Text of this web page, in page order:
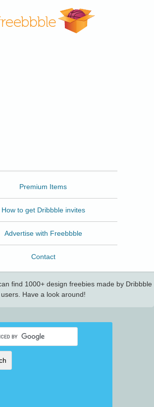
Premium Items
How to get Dribbble invites
Advertise with Freebbble
Contact
find 1000+ design freebies made by Dribbble
users. Have a look around!